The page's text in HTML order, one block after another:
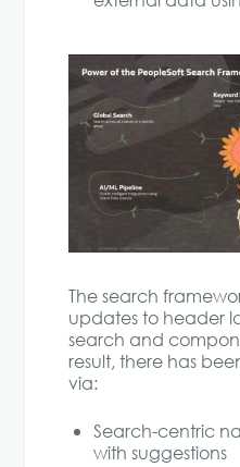
The search
updates to header
search and
result, there has
via:
Search-centric
with suggestions